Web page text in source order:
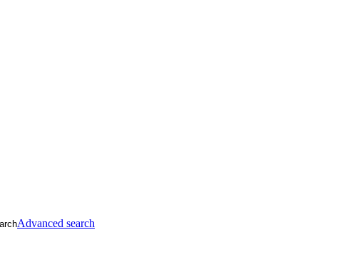
Advanced search